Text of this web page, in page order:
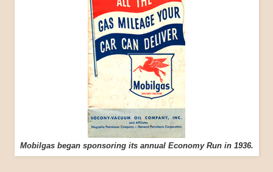
Mobilgas began sponsoring its annual Economy Run in 1936.